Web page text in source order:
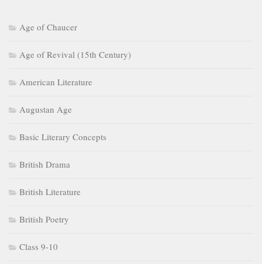
Age of Chaucer
Age of Revival (15th Century)
American Literature
Augustan Age
Basic Literary Concepts
British Drama
British Literature
British Poetry
Class 9-10